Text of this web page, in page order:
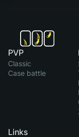
PVP
Classic
Case battle
Links